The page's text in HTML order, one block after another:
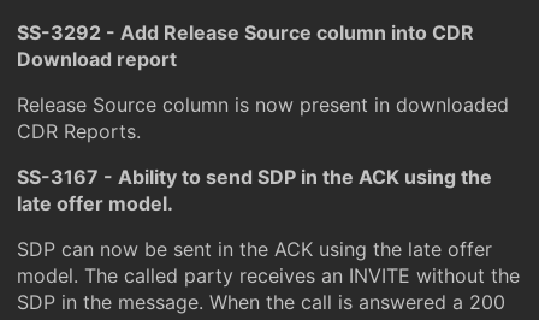
SS-3292 - Add Release Source column into CDR
Download report
Release Source column is now present in downloaded
CDR Reports.
SS-3167 - Ability to send SDP in the ACK using the
late offer model.
SDP can now be sent in the ACK using the late offer
model. The called party receives an INVITE without the
SDP in the message. When the call is answered a 200